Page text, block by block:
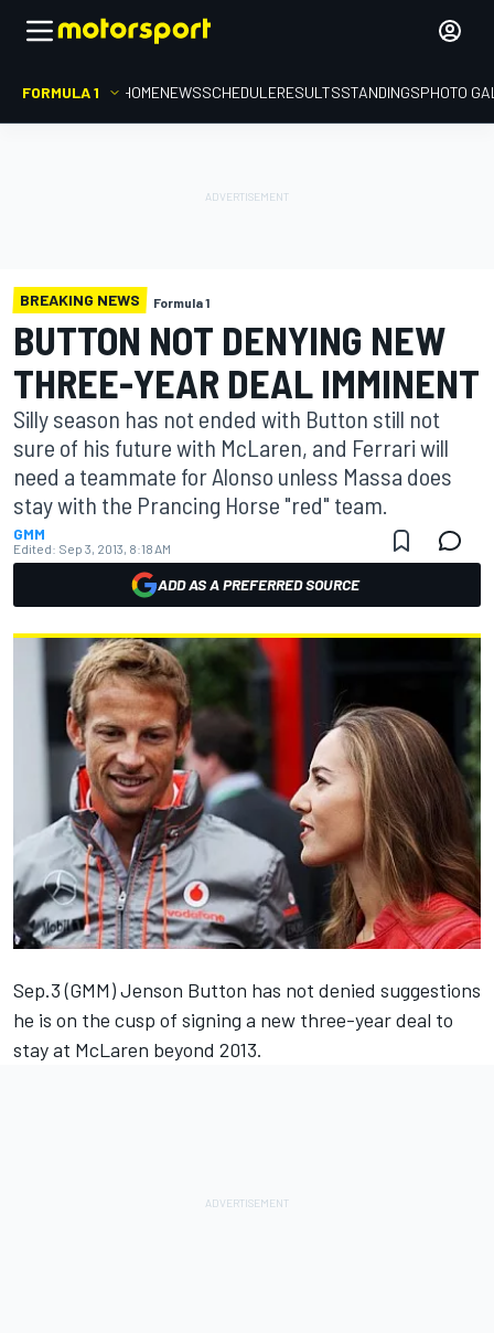
FORMULA 1 HOMENEWSSCHEDULERESULTSSTANDINGSPHOTO
BREAKING NEWS Formula 1
BUTTON NOT DENYING NEW
THREE-YEAR DEAL IMMINENT
Silly season has not ended with Button still not
sure of his future with McLaren, and Ferrari will
need a teammate for Alonso unless Massa does
stay with the Prancing Horse "red" team.
GMM
Edited: Sep 3, 2013, 8:18 AM
ADD AS A PREFERRED SOURCE
Sep.3 (GMM) Jenson Button has not denied suggestions
he is on the cusp of signing a new three-year deal to
stay at McLaren beyond 2013.